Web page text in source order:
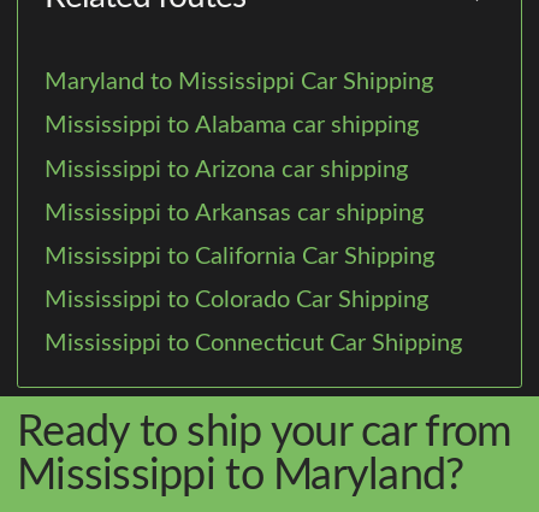
Maryland to Mississippi Car Shipping
Mississippi to Alabama car shipping
Mississippi to Arizona car shipping
Mississippi to Arkansas car shipping
Mississippi to California Car Shipping
Mississippi to Colorado Car Shipping
Mississippi to Connecticut Car Shipping
Ready to ship your car from
Mississippi to Maryland?